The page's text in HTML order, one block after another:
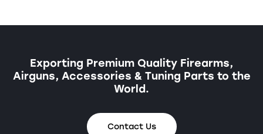
Exporting Premium Quality Firearms,
Airguns, Accessories & Tuning Parts to the
World.
Contact Us